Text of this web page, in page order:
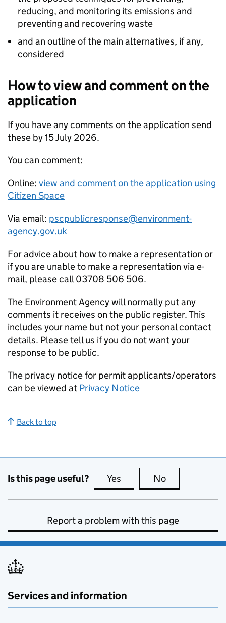
reducing, and monitoring its emissions and
preventing and recovering waste
and an outline of the main alternatives, if any,
considered
How to view and comment on the
application
If you have any comments on the application send
these by 15 July 2026.
You can comment:
Online: view and comment on the application using
Citizen Space
Via email: pscpublicresponse@environment-
agency.gov.uk
For advice about how to make a representation or
if you are unable to make a representation via e-
mail, please call 03708 506 506.
The Environment Agency will normally put any
comments it receives on the public register. This
includes your name but not your personal contact
details. Please tell us if you do not want your
response to be public.
The privacy notice for permit applicants/operators
can be viewed at Privacy Notice
Back to top
Is this page useful? Yes this page is useful
No
Report a problem with this page
Services and information